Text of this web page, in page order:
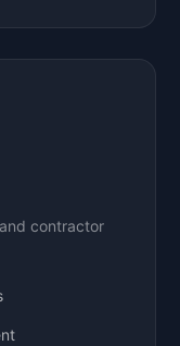
contractor